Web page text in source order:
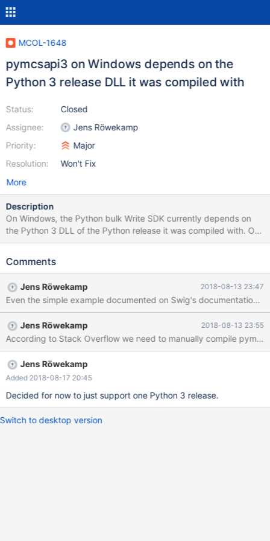
MCOL-1648
pymcsapi3 on Windows depends on the
Python 3 release DLL it was compiled with
Status:
Assignee:
Priority:
Resolution:
Closed
Jens Röwekamp
Major
Won't Fix
More
Description
On Windows, the Python bulk Write SDK currently depends on
the Python 3 DLL of the Python release it was compiled with. On
Linux, pymcsapi3 can be used with any versions of Python 3 not
Comments
Jens Röwekamp 2018-08-13 23:47
Even the simple example documented on Swig's documentation
Jens Röwekamp 2018-08-13 23:55
According to Stack Overflow we need to manually compile
Jens Röwekamp
Added 2018-08-17 20:45
Decided for now to just support one Python 3 release.
Switch to desktop version